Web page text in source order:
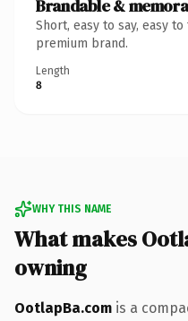
Brandable &
Short, easy to say, easy
premium brand.
Length
8
WHY THIS NAME
What makes
owning
OotlapBa.com is a